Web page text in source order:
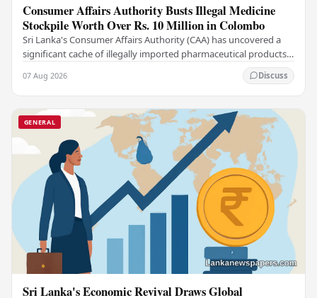
Consumer Affairs Authority Busts Illegal Medicine
Stockpile Worth Over Rs. 10 Million in Colombo
Sri Lanka's Consumer Affairs Authority (CAA) has uncovered a
significant cache of illegally imported pharmaceutical products
07 Aug 2026 Discuss
GENERAL
Sri Lanka's Economic Revival Draws Global